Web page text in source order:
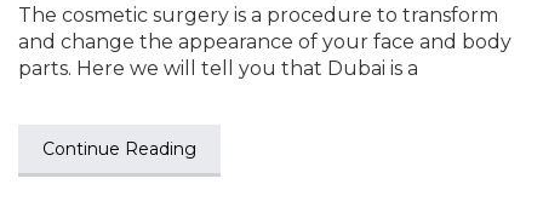
The cosmetic surgery is a procedure to transform
and change the appearance of your face and body
parts. Here we will tell you that Dubai is a
Continue Reading